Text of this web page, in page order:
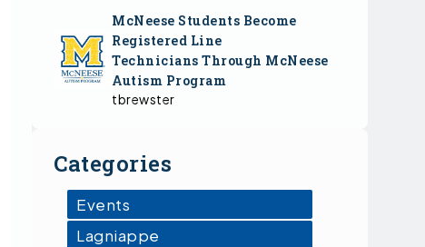
McNeese Students Become
Registered Line
Technicians Through McNeese
Autism Program
tbrewster
Categories
Events
Lagniappe